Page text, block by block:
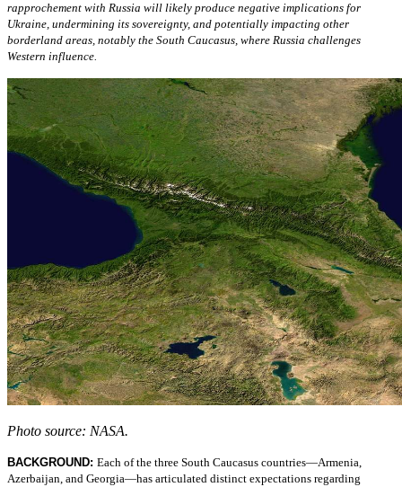
rapprochement with Russia will likely produce negative implications for
Ukraine, undermining its sovereignty, and potentially impacting other
borderland areas, notably the South Caucasus, where Russia challenges
Western influence.
Photo source: NASA.
BACKGROUND: Each of the three South Caucasus countries—Armenia,
Azerbaijan, and Georgia—has articulated distinct expectations regarding